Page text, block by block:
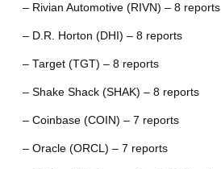
– Rivian Automotive (RIVN) – 8 reports
– D.R. Horton (DHI) – 8 reports
– Target (TGT) – 8 reports
– Shake Shack (SHAK) – 8 reports
– Coinbase (COIN) – 7 reports
– Oracle (ORCL) – 7 reports